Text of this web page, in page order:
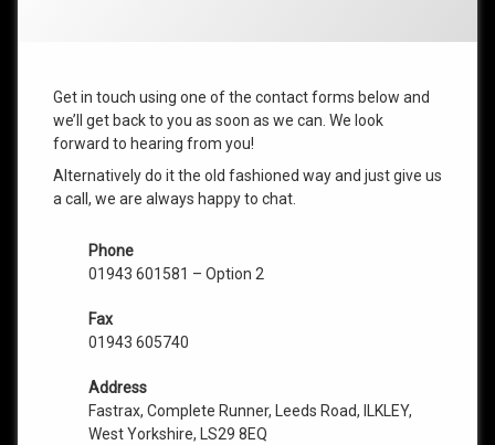
Get in touch using one of the contact forms below and
we’ll get back to you as soon as we can. We look
forward to hearing from you!
Alternatively do it the old fashioned way and just give us
a call, we are always happy to chat.
Phone
01943 601581 – Option 2
Fax
01943 605740
Address
Fastrax, Complete Runner, Leeds Road, ILKLEY,
West Yorkshire, LS29 8EQ